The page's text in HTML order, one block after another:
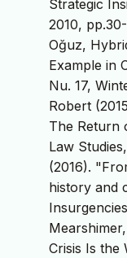
Strategic
2010,
Oğuz,
Example in
Nu. 17,
Robert
The Return
Law
(2016).
history and
Crisis Is the